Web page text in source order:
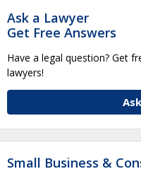
Ask a Lawyer
Get Free Answers
Have a legal question? Get
lawyers!
Small Business &